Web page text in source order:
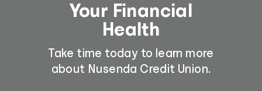
Your Financial
Health
Take time today to learn more
about Nusenda Credit Union.